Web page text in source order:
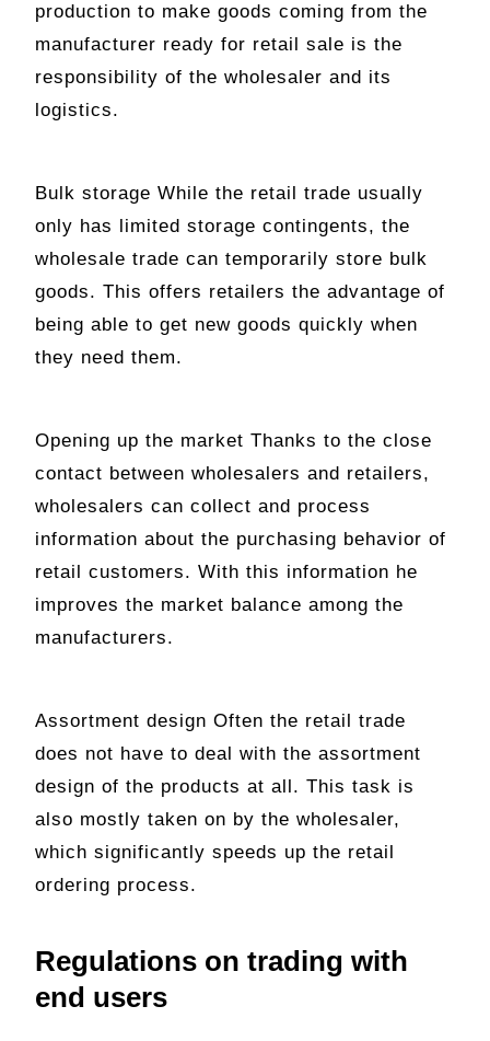
production to make goods coming from the
manufacturer ready for retail sale is the
responsibility of the wholesaler and its
logistics.
Bulk storage While the retail trade usually
only has limited storage contingents, the
wholesale trade can temporarily store bulk
goods. This offers retailers the advantage of
being able to get new goods quickly when
they need them.
Opening up the market Thanks to the close
contact between wholesalers and retailers,
wholesalers can collect and process
information about the purchasing behavior of
retail customers. With this information he
improves the market balance among the
manufacturers.
Assortment design Often the retail trade
does not have to deal with the assortment
design of the products at all. This task is
also mostly taken on by the wholesaler,
which significantly speeds up the retail
ordering process.
Regulations on trading with
end users